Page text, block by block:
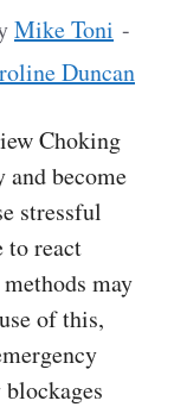
Mike Toni -
Duncan
Choking
and become
stressful
to react
may
of this,